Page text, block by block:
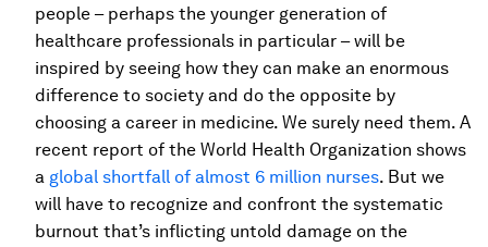
people – perhaps the younger generation of
healthcare professionals in particular – will be
inspired by seeing how they can make an enormous
difference to society and do the opposite by
choosing a career in medicine. We surely need them. A
recent report of the World Health Organization shows
a global shortfall of almost 6 million nurses. But we
will have to recognize and confront the systematic
burnout that’s inflicting untold damage on the